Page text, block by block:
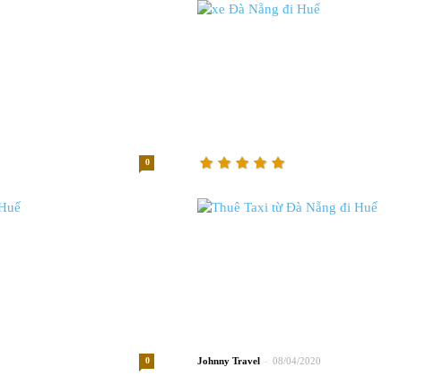
0
0 Johnny - 08/04/2020